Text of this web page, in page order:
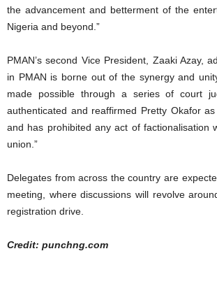
the advancement and betterment of the
Nigeria and beyond.”
PMAN’s second Vice President, Zaaki Azay,
in PMAN is borne out of the synergy and
made possible through a series of court
authenticated and reaffirmed Pretty Okafor
and has prohibited any act of factionalisation
union.”
Delegates from across the country are
meeting, where discussions will revolve
registration drive.
Credit: punchng.com